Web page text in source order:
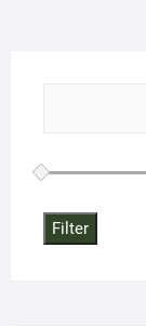
Filter